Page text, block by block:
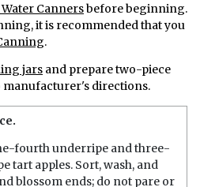
Cannersbefore beginning.
it is recommended that you
.
jars and prepare two-piece
directions.
fourth underripe and three-
tart apples. Sort, wash, and
blossom ends; do not pare or